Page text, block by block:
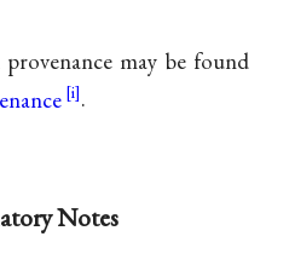
may be found
.
Notes